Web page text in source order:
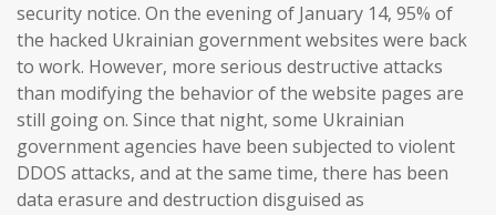
security notice. On the evening of January 14, 95% of
the hacked Ukrainian government websites were back
to work. However, more serious destructive attacks
than modifying the behavior of the website pages are
still going on. Since that night, some Ukrainian
government agencies have been subjected to violent
DDOS attacks, and at the same time, there has been
data erasure and destruction disguised as